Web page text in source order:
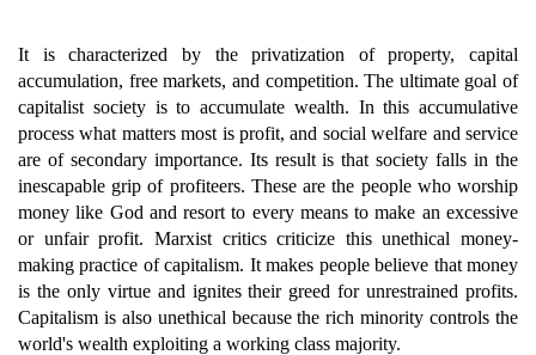
It is characterized by the privatization of property, capital
accumulation, free markets, and competition. The ultimate goal of
capitalist society is to accumulate wealth. In this accumulative
process what matters most is profit, and social welfare and service
are of secondary importance. Its result is that society falls in the
inescapable grip of profiteers. These are the people who worship
money like God and resort to every means to make an excessive
or unfair profit. Marxist critics criticize this unethical money-
making practice of capitalism. It makes people believe that money
is the only virtue and ignites their greed for unrestrained profits.
Capitalism is also unethical because the rich minority controls the
world's wealth exploiting a working class majority.